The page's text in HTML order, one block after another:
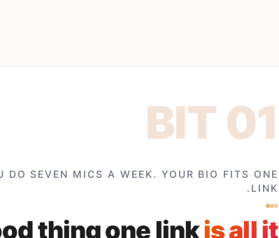
DO SEVEN MICS A WEEK. YOUR BIO FITS ONE
LINK.
thing one linkis all it